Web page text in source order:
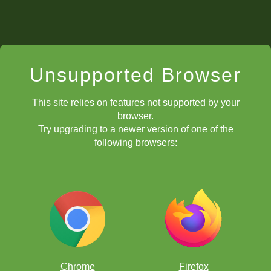
Let's stick to the theme of setting up a fork by using a
. What's nice about this problem is that the white knight is
pinned to the king, but it is the knight who will move and deliver
our favorite fork!
problem. White needs to use two
forcing movesto set-up the
Unsupported Browser
This site relies on features not supported by your
browser.
Try upgrading to a newer version of one of the
following browsers:
Chrome Firefox